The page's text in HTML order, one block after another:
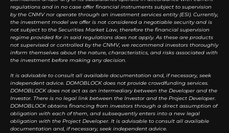
regulations and in no case offer financial instruments subject to supervision
by the CNMV nor operate through an investment services entity (ESI). Currently,
the investment model we offer is not considered a negotiable security and is
not subject to the Securities Market Law, therefore the financial supervision
regime provided for in said regulations does not apply. As these are products
not supervised or controlled by the CNMV, we recommend investors thoroughly
inform themselves about the nature, characteristics, and risks associated with
the investment before making any decision.
It is advisable to consult all available documentation and, if necessary, seek
independent advice. DOMOBLOCK does not provide crowdfunding services.
DOMOBLOCK does not act as an intermediary between the Developer and the
Investor. There is no legal link between the Investor and the Project Developer.
DOMOBLOCK obtains financing from investors through a direct assumption of
obligation with each of them, and subsequently enters into a new legal
obligation with the Project Developer. It is advisable to consult all available
documentation and, if necessary, seek independent advice.